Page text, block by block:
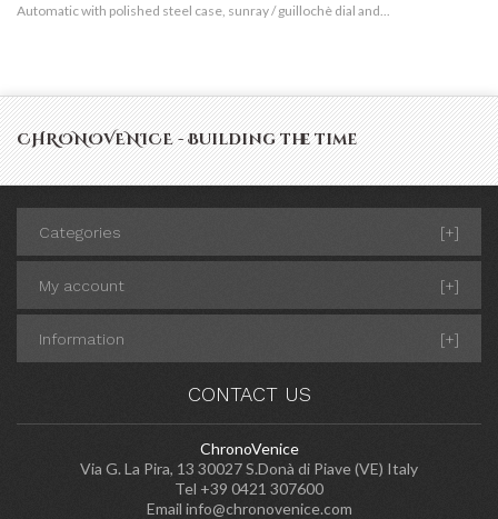
Automatic with polished steel case, sunray / guillochè dial and...
CHRONOVENICE - Building the time
Categories [+]
My account [+]
Information [+]
CONTACT US
ChronoVenice
Via G. La Pira, 13 30027 S.Donà di Piave (VE) Italy
Tel +39 0421 307600
Email info@chronovenice.com